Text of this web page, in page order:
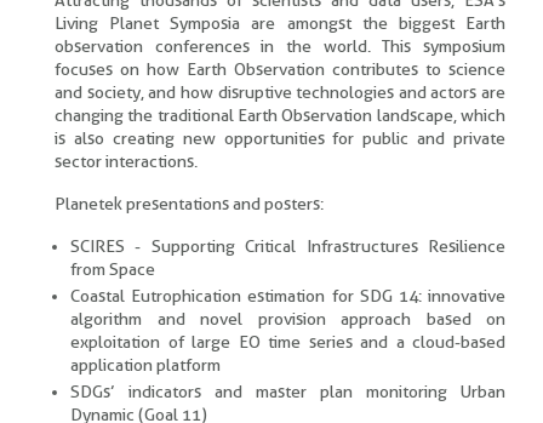
Living Planet Symposia are amongst the biggest Earth
observation conferences in the world. This symposium
focuses on how Earth Observation contributes to science
and society, and how disruptive technologies and actors are
changing the traditional Earth Observation landscape, which
is also creating new opportunities for public and private
sector interactions.
Planetek presentations and posters:
SCIRES - Supporting Critical Infrastructures Resilience
from Space
Coastal Eutrophication estimation for SDG 14: innovative
algorithm and novel provision approach based on
exploitation of large EO time series and a cloud-based
application platform
SDGs’ indicators and master plan monitoring Urban
Dynamic (Goal 11)